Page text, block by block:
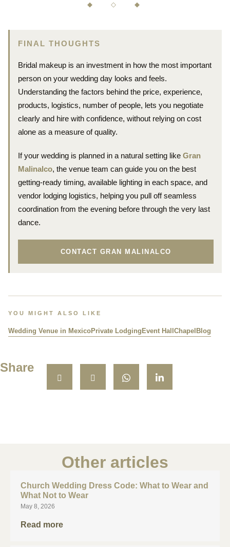
◆ ◇ ◆
FINAL THOUGHTS
Bridal makeup is an investment in how the most important
person on your wedding day looks and feels.
Understanding the factors behind the price, experience,
products, logistics, number of people, lets you negotiate
clearly and hire with confidence, without relying on cost
alone as a measure of quality.
If your wedding is planned in a natural setting like Gran
Malinalco, the venue team can guide you on the best
getting-ready timing, available lighting in each space, and
vendor lodging logistics, helping you pull off seamless
coordination from the evening before through the very last
dance.
CONTACT GRAN MALINALCO
YOU MIGHT ALSO LIKE
Wedding Venue in MexicoPrivate Lodging Event Hall Chapel Blog
Share
Other articles
Church Wedding Dress Code: What to Wear and
What Not to Wear
May 8, 2026
Read more